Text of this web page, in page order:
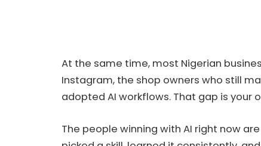
At the same time, most Nigerian
Instagram, the shop owners who still
adopted AI workflows. That gap is your
The people winning with AI right now